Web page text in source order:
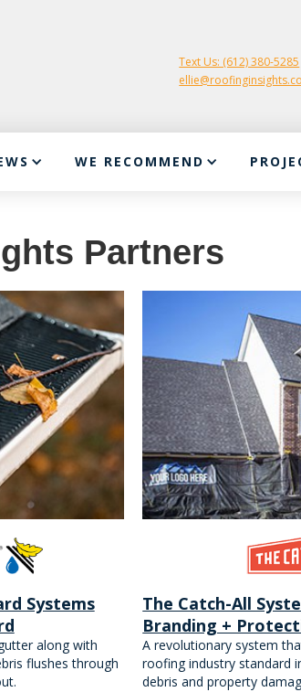
Text Us: (612) 380-5285
WE RECOMMEND
Partners
Systems
along with
flushes through
The Catch-All
Branding +
A revolutionary system
roofing industry standard
debris and property